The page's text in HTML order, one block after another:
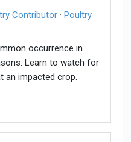
Contributor· Poultry
occurrence in
Learn to watch for
an impacted crop.